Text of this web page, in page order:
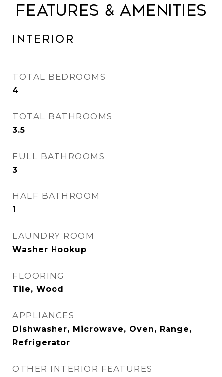
FEATURES & AMENITIES
INTERIOR
TOTAL BEDROOMS
4
TOTAL BATHROOMS
3.5
FULL BATHROOMS
3
HALF BATHROOM
1
LAUNDRY ROOM
Washer Hookup
FLOORING
Tile, Wood
APPLIANCES
Dishwasher, Microwave, Oven, Range,
Refrigerator
OTHER INTERIOR FEATURES